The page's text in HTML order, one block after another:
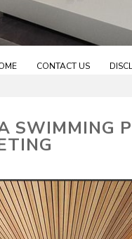
CONTACT US
SWIMMING